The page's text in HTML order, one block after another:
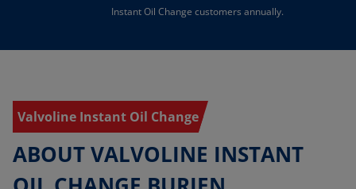
Instant Oil Change customers annually.
Valvoline Instant Oil Change
ABOUT VALVOLINE INSTANT